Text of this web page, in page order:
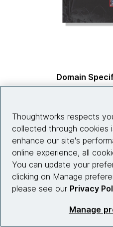
Domain
by Martin Fowler &
Thoughtworks respects
collected through cookies
enhance our site's
online experience, all
You can update your
clicking on Manage
please see our Privacy
Manage